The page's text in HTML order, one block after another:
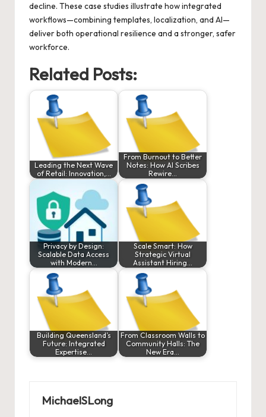
decline. These case studies illustrate how integrated
workflows—combining templates, localization, and AI—
deliver both operational resilience and a stronger, safer
workforce.
Related Posts:
Leading the Next Wave
of Retail: Innovation,…
From Burnout to Better
Notes: How AI Scribes
Rewire…
Privacy by Design:
Scalable Data Access
with Modern…
Scale Smart: How
Strategic Virtual
Assistant Hiring…
Building Queensland’s
Future: Integrated
Expertise…
From Classroom Walls to
Community Halls: The
New Era…
MichaelSLong